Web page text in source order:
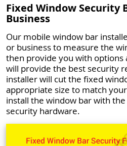
Fixed Window Security
Business
Our mobile window bar
or business to measure the
then provide you with options
will provide the best security
installer will cut the fixed
appropriate size to match
install the window bar with
security hardware.